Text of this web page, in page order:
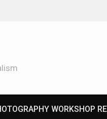
WORKSHOP